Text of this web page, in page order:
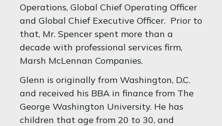
Operations, Global Chief Operating Officer
and Global Chief Executive Officer. Prior to
that, Mr. Spencer spent more than a
decade with professional services firm,
Marsh McLennan Companies.
Glenn is originally from Washington, D.C.
and received his BBA in finance from The
George Washington University. He has
children that age from 20 to 30, and